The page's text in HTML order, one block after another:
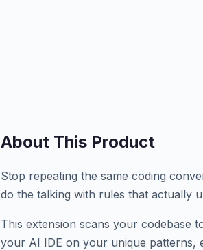
About This Product
Stop repeating the same coding
do the talking with rules that actually
This extension scans your codebase
your AI IDE on your unique patterns,